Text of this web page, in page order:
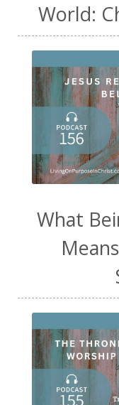
World:
What